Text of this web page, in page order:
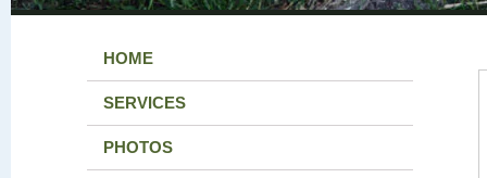
HOME
SERVICES
PHOTOS